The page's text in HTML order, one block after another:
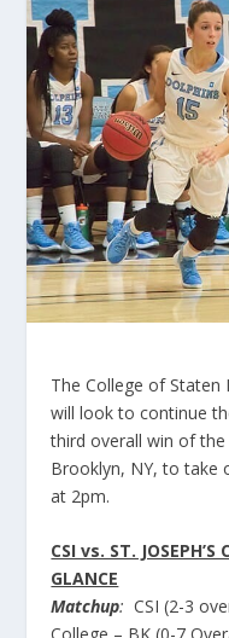
The College of Staten
will look to continue
third overall win of
Brooklyn, NY, to take
at 2pm.
CSI vs. ST.
GLANCE
Matchup: CSI (2-3